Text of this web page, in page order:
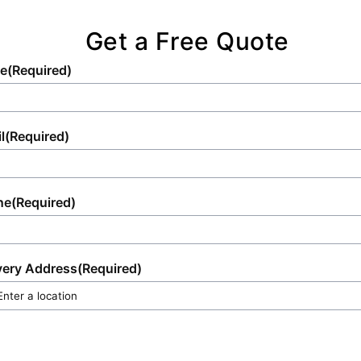
Get a Free Quote
(Required)
(Required)
(Required)
Address(Required)